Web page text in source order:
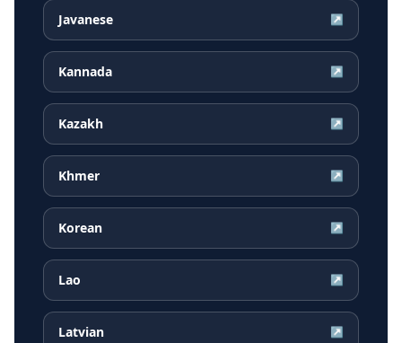
Javanese ↗
Kannada ↗
Kazakh ↗
Khmer ↗
Korean ↗
Lao ↗
Latvian ↗